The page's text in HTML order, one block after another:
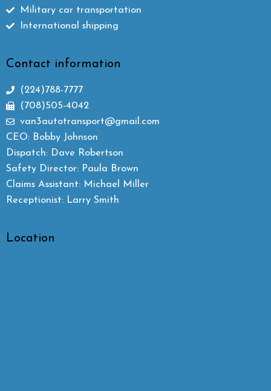
Military car transportation
International shipping
Contact information
(224)788-7777
(708)505-4042
van3autotransport@gmail.com
CEO: Bobby Johnson
Dispatch: Dave Robertson
Safety Director: Paula Brown
Claims Assistant: Michael Miller
Receptionist: Larry Smith
Location